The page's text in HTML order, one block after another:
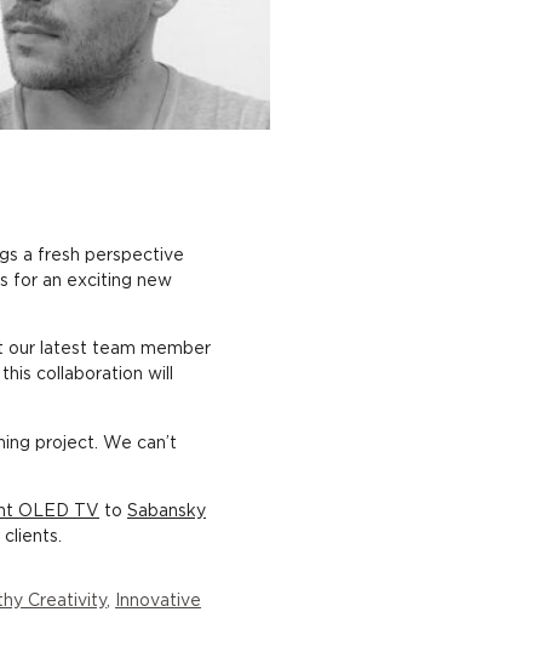
a fresh perspective
for an exciting new
our latest team member
collaboration will
project. We can’t
OLED TV to Sabansky
Creativity,
Innovative